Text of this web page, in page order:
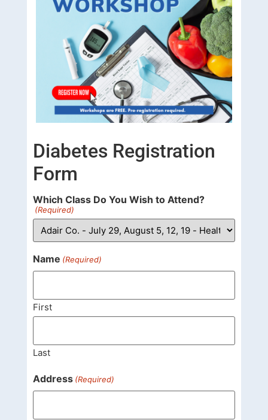
Diabetes Registration
Form
Which Class Do You Wish to Attend?
(Required)
Name (Required)
First
Last
Address (Required)